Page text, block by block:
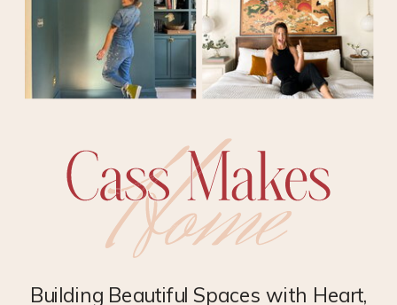
Building Beautiful Spaces with Heart,